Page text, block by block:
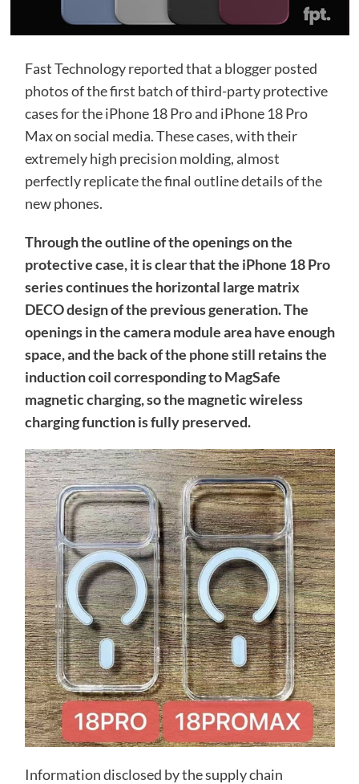
Fast Technology reported that a blogger posted
photos of the first batch of third-party protective
cases for the iPhone 18 Pro and iPhone 18 Pro
Max on social media. These cases, with their
extremely high precision molding, almost
perfectly replicate the final outline details of the
new phones.
Through the outline of the openings on the
protective case, it is clear that the iPhone 18 Pro
series continues the horizontal large matrix
DECO design of the previous generation. The
openings in the camera module area have enough
space, and the back of the phone still retains the
induction coil corresponding to MagSafe
magnetic charging, so the magnetic wireless
charging function is fully preserved.
Information disclosed by the supply chain